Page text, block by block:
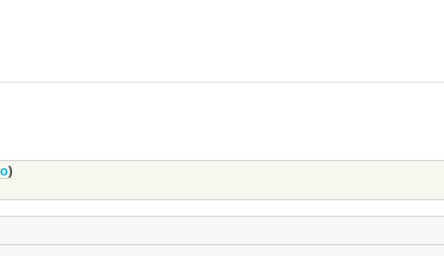
)